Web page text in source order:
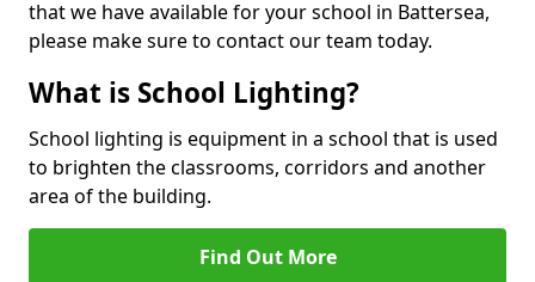
that we have available for your school in Battersea,
please make sure to contact our team today.
What is School Lighting?
School lighting is equipment in a school that is used
to brighten the classrooms, corridors and another
area of the building.
Find Out More